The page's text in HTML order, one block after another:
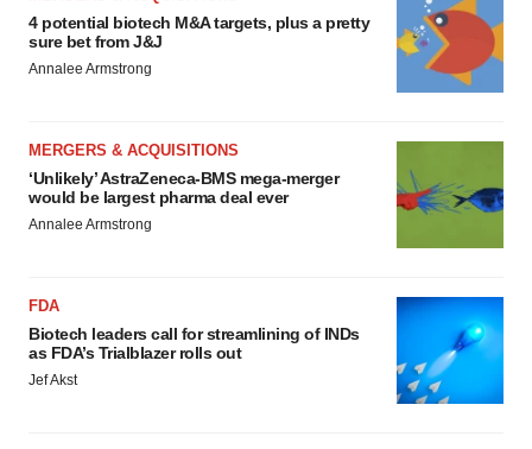
4 potential biotech M&A targets, plus a pretty
sure bet from J&J
Annalee Armstrong
MERGERS & ACQUISITIONS
‘Unlikely’ AstraZeneca-BMS mega-merger
would be largest pharma deal ever
Annalee Armstrong
FDA
Biotech leaders call for streamlining of INDs
as FDA’s Trialblazer rolls out
Jef Akst